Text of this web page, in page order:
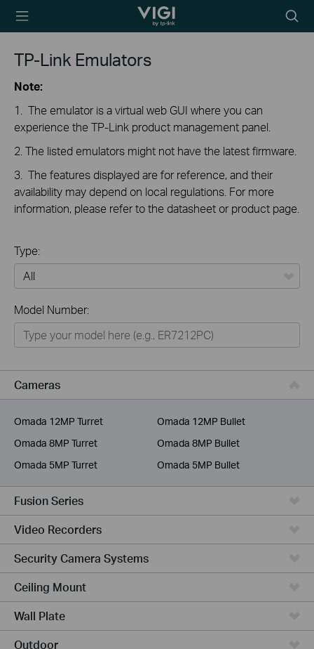
TP-Link, Reliably
icon
TP-Link Emulators
Note:
1. The emulator is a virtual web GUI where you can
experience the TP-Link product management panel.
2. The listed emulators might not have the latest firmware.
3. The features displayed are for reference, and their
availability may depend on local regulations. For more
information, please refer to the datasheet or product page.
Type:
Omada
Omada Pro
Unmanaged Switches
More Products
Model Number:
Cameras
Omada 12MP Turret
Omada 12MP Bullet
Omada 8MP Turret
Omada 8MP Bullet
Omada 5MP Turret
Omada 5MP Bullet
Fusion Series
Video Recorders
Security Camera Systems
Ceiling Mount
Wall Plate
Outdoor